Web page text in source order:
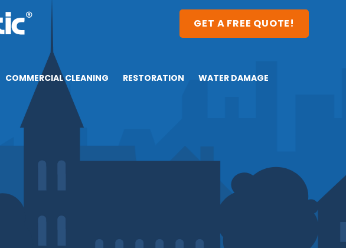
GET A FREE QUOTE!
COMMERCIAL CLEANING RESTORATION
WATER DAMAGE